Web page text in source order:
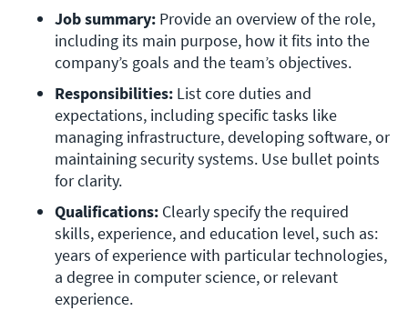
Job summary: Provide an overview of the role,
including its main purpose, how it fits into the
company’s goals and the team’s objectives.
Responsibilities: List core duties and
expectations, including specific tasks like
managing infrastructure, developing software, or
maintaining security systems. Use bullet points
for clarity.
Qualifications: Clearly specify the required
skills, experience, and education level, such as:
years of experience with particular technologies,
a degree in computer science, or relevant
experience.